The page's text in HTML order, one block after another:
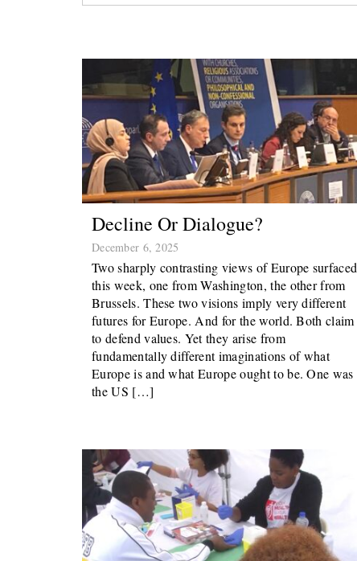
Decline Or Dialogue?
December 6, 2025
Two sharply contrasting views of Europe surfaced
this week, one from Washington, the other from
Brussels. These two visions imply very different
futures for Europe. And for the world. Both claim
to defend values. Yet they arise from
fundamentally different imaginations of what
Europe is and what Europe ought to be. One was
the US […]